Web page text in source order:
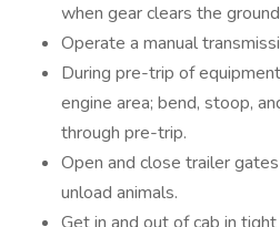
when gear clears the
Operate a manual
During pre-trip of
engine area; bend, stoop,
through pre-trip.
Open and close trailer
unload animals.